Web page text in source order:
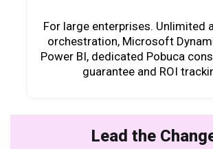
For large enterprises. Unlimited
orchestration, Microsoft
Power BI, dedicated Pobuca
guarantee and ROI
Lead the